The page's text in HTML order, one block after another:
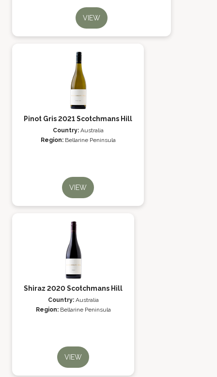
VIEW
Pinot Gris 2021 Scotchmans Hill
Country: Australia
Region: Bellarine Peninsula
VIEW
Shiraz 2020 Scotchmans Hill
Country: Australia
Region: Bellarine Peninsula
VIEW